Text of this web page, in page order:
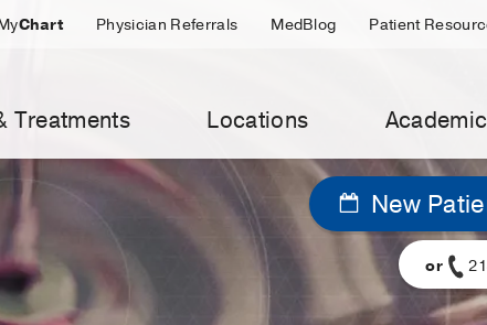
Chart Physician Referrals MedBlog Patient
Treatments Locations
New
or